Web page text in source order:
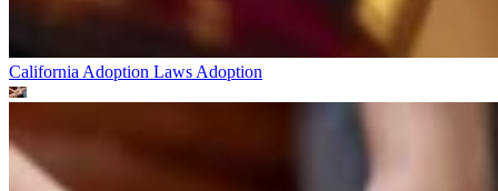
California Adoption Laws Adoption